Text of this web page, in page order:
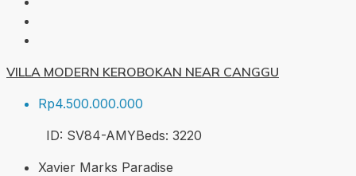
VILLA MODERN KEROBOKAN NEAR CANGGU
Rp4.500.000.000
ID: SV84-AMYBeds: 3220
Xavier Marks Paradise